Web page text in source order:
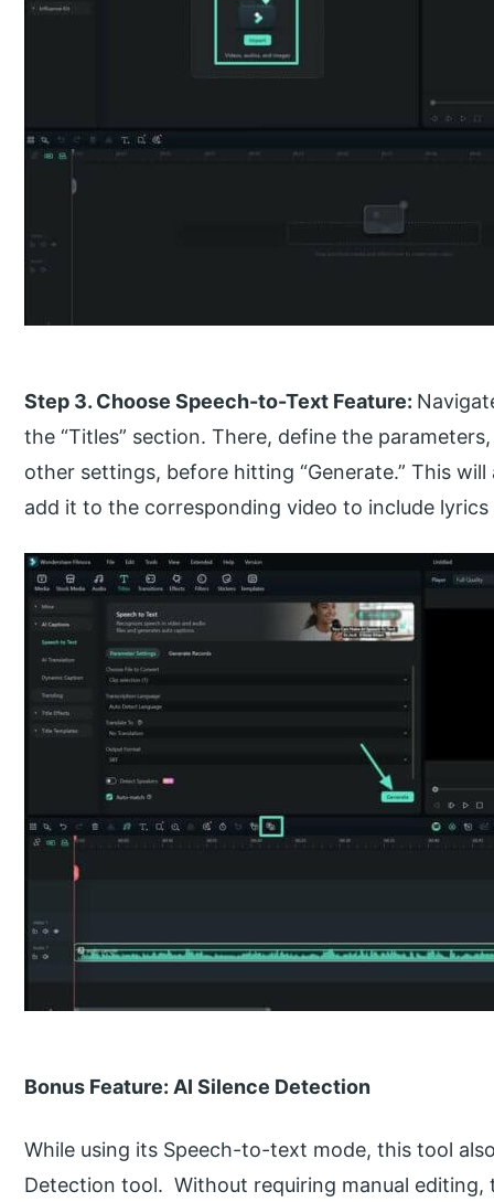
Step 3. Choose Speech-to-Text Feature:
the “Titles” section. There, define the
other settings, before hitting “Generate.” This
add it to the corresponding video to include
Bonus Feature: AI Silence Detection
While using its Speech-to-text mode, this tool
Detection tool. Without requiring manual